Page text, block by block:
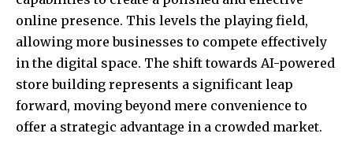
online presence. This levels the playing field,
allowing more businesses to compete effectively
in the digital space. The shift towards AI-powered
store building represents a significant leap
forward, moving beyond mere convenience to
offer a strategic advantage in a crowded market.